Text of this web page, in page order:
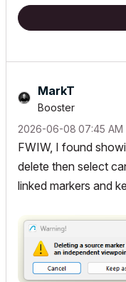
MarkT
Booster
‎2026-06-08 07:45 AM
FWIW, I found
delete then select
linked markers and